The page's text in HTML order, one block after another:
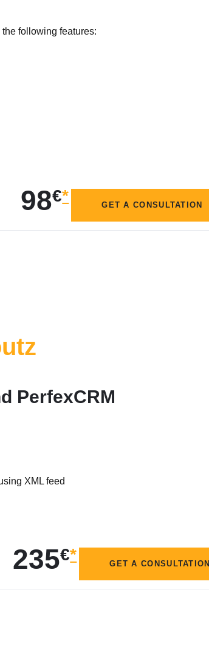
following features:
98€* GET A CONSULTATION
PerfexCRM
XML feed
235€* GET A CONSULTATION